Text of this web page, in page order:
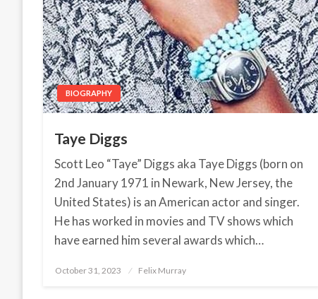
BIOGRAPHY
Taye Diggs
Scott Leo “Taye” Diggs aka Taye Diggs (born on
2nd January 1971 in Newark, New Jersey, the
United States) is an American actor and singer.
He has worked in movies and TV shows which
have earned him several awards which…
Posted
October 31, 2023 Felix Murray